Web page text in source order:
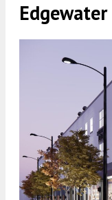
Edgewater